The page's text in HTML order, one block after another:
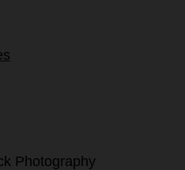
Photography